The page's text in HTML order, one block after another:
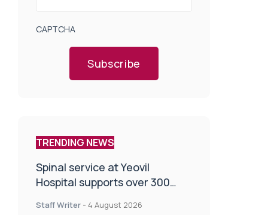
CAPTCHA
Subscribe
TRENDING NEWS
Spinal service at Yeovil
Hospital supports over 300
Staff Writer - 4 August 2026